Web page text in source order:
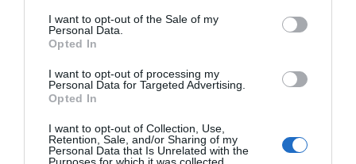
I want to opt-out of the Sale of my
Personal Data.
Opted In
I want to opt-out of processing my
Personal Data for Targeted Advertising.
Opted In
I want to opt-out of Collection, Use,
Retention, Sale, and/or Sharing of my
Personal Data that Is Unrelated with the
— Leandro Romão (@leandroOnX)May 17, 2025
»Stvar je ravno nasprotna.
Propad mednarodnega prava je privedel do
nezmožnosti ohranjanja ozemeljske celovitosti
in miru v Ukrajini,«je dejala.